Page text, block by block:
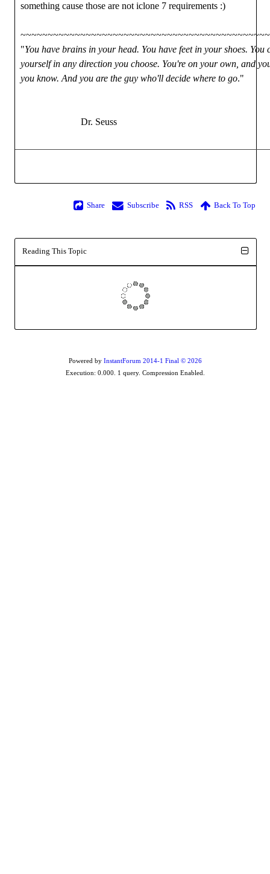
something cause those are not iclone 7 requirements :)
"You have brains in your head. You have feet in your shoes. You
yourself in any direction you choose. You're on your own, and
you know. And you are the guy who'll decide where to go."
Dr. Seuss
Share Subscribe RSS Back To Top
Reading This Topic
Powered by InstantForum 2014-1 Final © 2026
Execution: 0.000. 1 query. Compression Enabled.